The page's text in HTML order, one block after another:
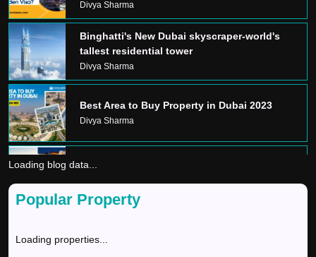
Divya Sharma
Binghatti's New Dubai skyscraper-world's
tallest residential tower
Divya Sharma
Best Area to Buy Property in Dubai 2023
Divya Sharma
Dream Home In Dubai
Divya Sharma
Divya Sharma
Loading blog data...
Popular Property
Loading properties...